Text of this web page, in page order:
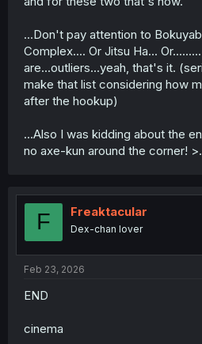
...Don't pay attention to
Complex.... Or Jitsu Ha...
are...outliers...yeah, that's it.
make that list considering how
after the hookup)
...Also I was kidding about the
no axe-kun around the corner!
F Freaktacular
Dex-chan lover
Feb 23, 2026
END
cinema